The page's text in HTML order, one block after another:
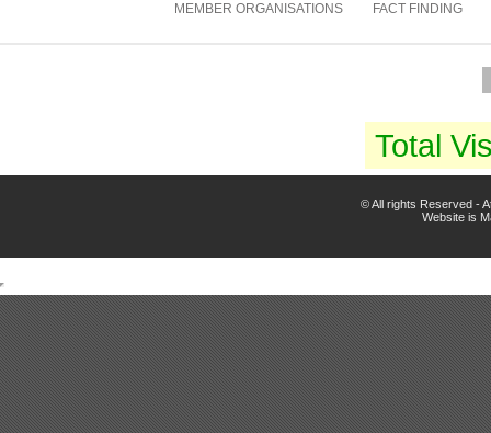
MEMBER ORGANISATIONS FACT FINDING
Total
© All rights Reserved -
Website is